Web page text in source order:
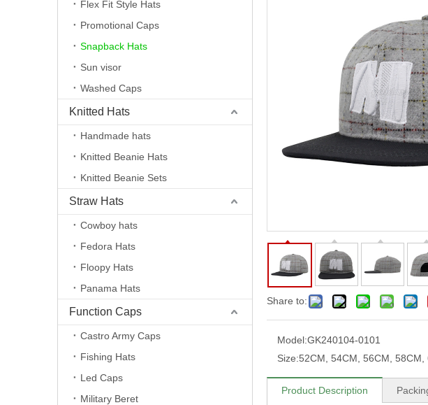
Flex Fit Style Hats
Promotional Caps
Snapback Hats
Sun visor
Washed Caps
Knitted Hats
Handmade hats
Knitted Beanie Hats
Knitted Beanie Sets
Straw Hats
Cowboy hats
Fedora Hats
Floopy Hats
Panama Hats
Function Caps
Castro Army Caps
Fishing Hats
Led Caps
Military Beret
Share to:
Model:GK240104-0101
Size:52CM, 54CM, 56CM, 58CM,
Product Description